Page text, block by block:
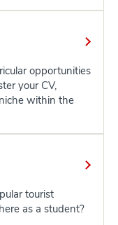
opportunities
your CV,
within the
tourist
as a student?